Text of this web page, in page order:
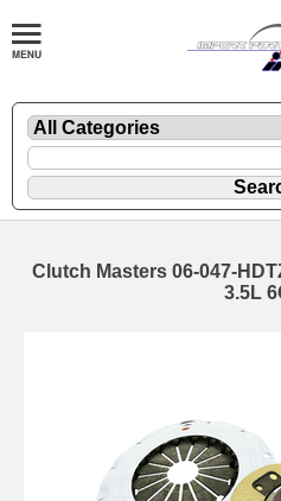
Clutch Masters 06-047-
3.5L